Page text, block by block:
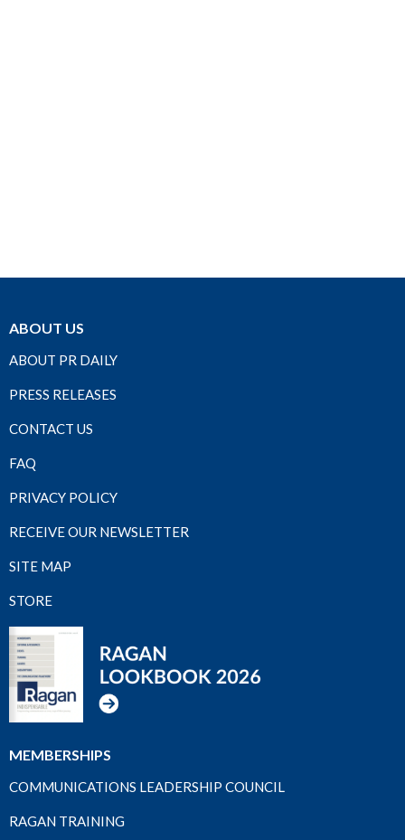
ABOUT US
ABOUT PR DAILY
PRESS RELEASES
CONTACT US
FAQ
PRIVACY POLICY
RECEIVE OUR NEWSLETTER
SITE MAP
STORE
MEMBERSHIPS
COMMUNICATIONS LEADERSHIP COUNCIL
RAGAN TRAINING